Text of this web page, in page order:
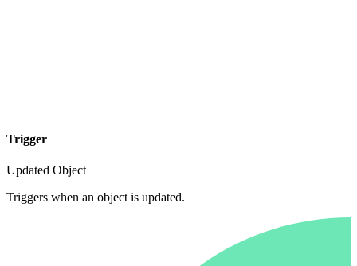
Trigger
Updated Object
Triggers when an object is updated.